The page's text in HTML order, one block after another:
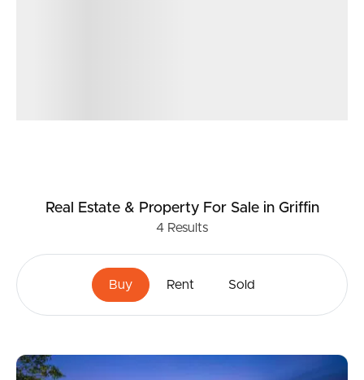
Real Estate & Property For Salein Griffin
4 Results
Buy Rent Sold